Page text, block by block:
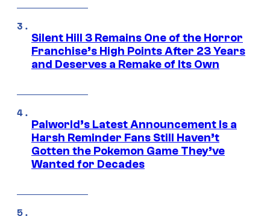
Silent Hill 3 Remains One of the Horror
Franchise’s High Points After 23 Years
and Deserves a Remake of Its Own
Palworld’s Latest Announcement Is a
Harsh Reminder Fans Still Haven’t
Gotten the Pokemon Game They’ve
Wanted for Decades